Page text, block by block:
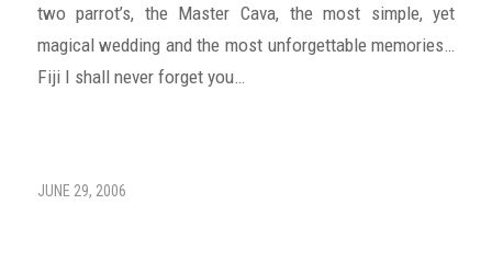
two parrot’s, the Master Cava, the most simple, yet
magical wedding and the most unforgettable memories…
Fiji I shall never forget you…
JUNE 29, 2006